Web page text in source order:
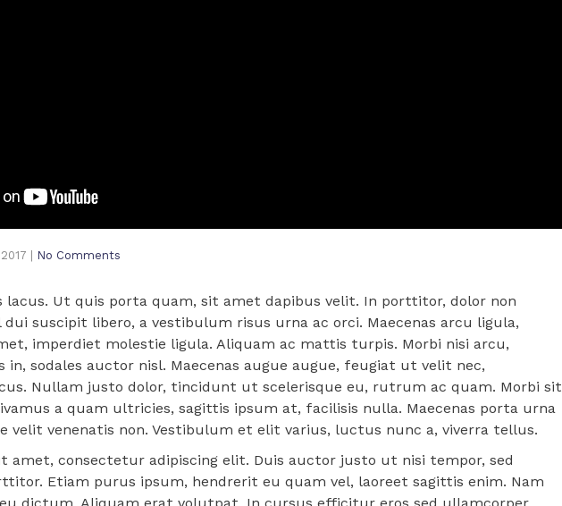
No Comments
Ut quis porta quam, sit amet dapibus velit. In porttitor, dolor non
suscipit libero, a vestibulum risus urna ac orci. Maecenas arcu ligula,
imperdiet molestie ligula. Aliquam ac mattis turpis. Morbi nisi arcu,
in, sodales auctor nisl. Maecenas augue augue, feugiat ut velit nec,
Nullam justo dolor, tincidunt ut scelerisque eu, rutrum ac quam. Morbi sit
a quam ultricies, sagittis ipsum at, facilisis nulla. Maecenas porta urna
velit venenatis non. Vestibulum et elit varius, luctus nunc a, viverra tellus.
amet, consectetur adipiscing elit. Duis auctor justo ut nisi tempor, sed
Etiam purus ipsum, hendrerit eu quam vel, laoreet sagittis enim. Nam